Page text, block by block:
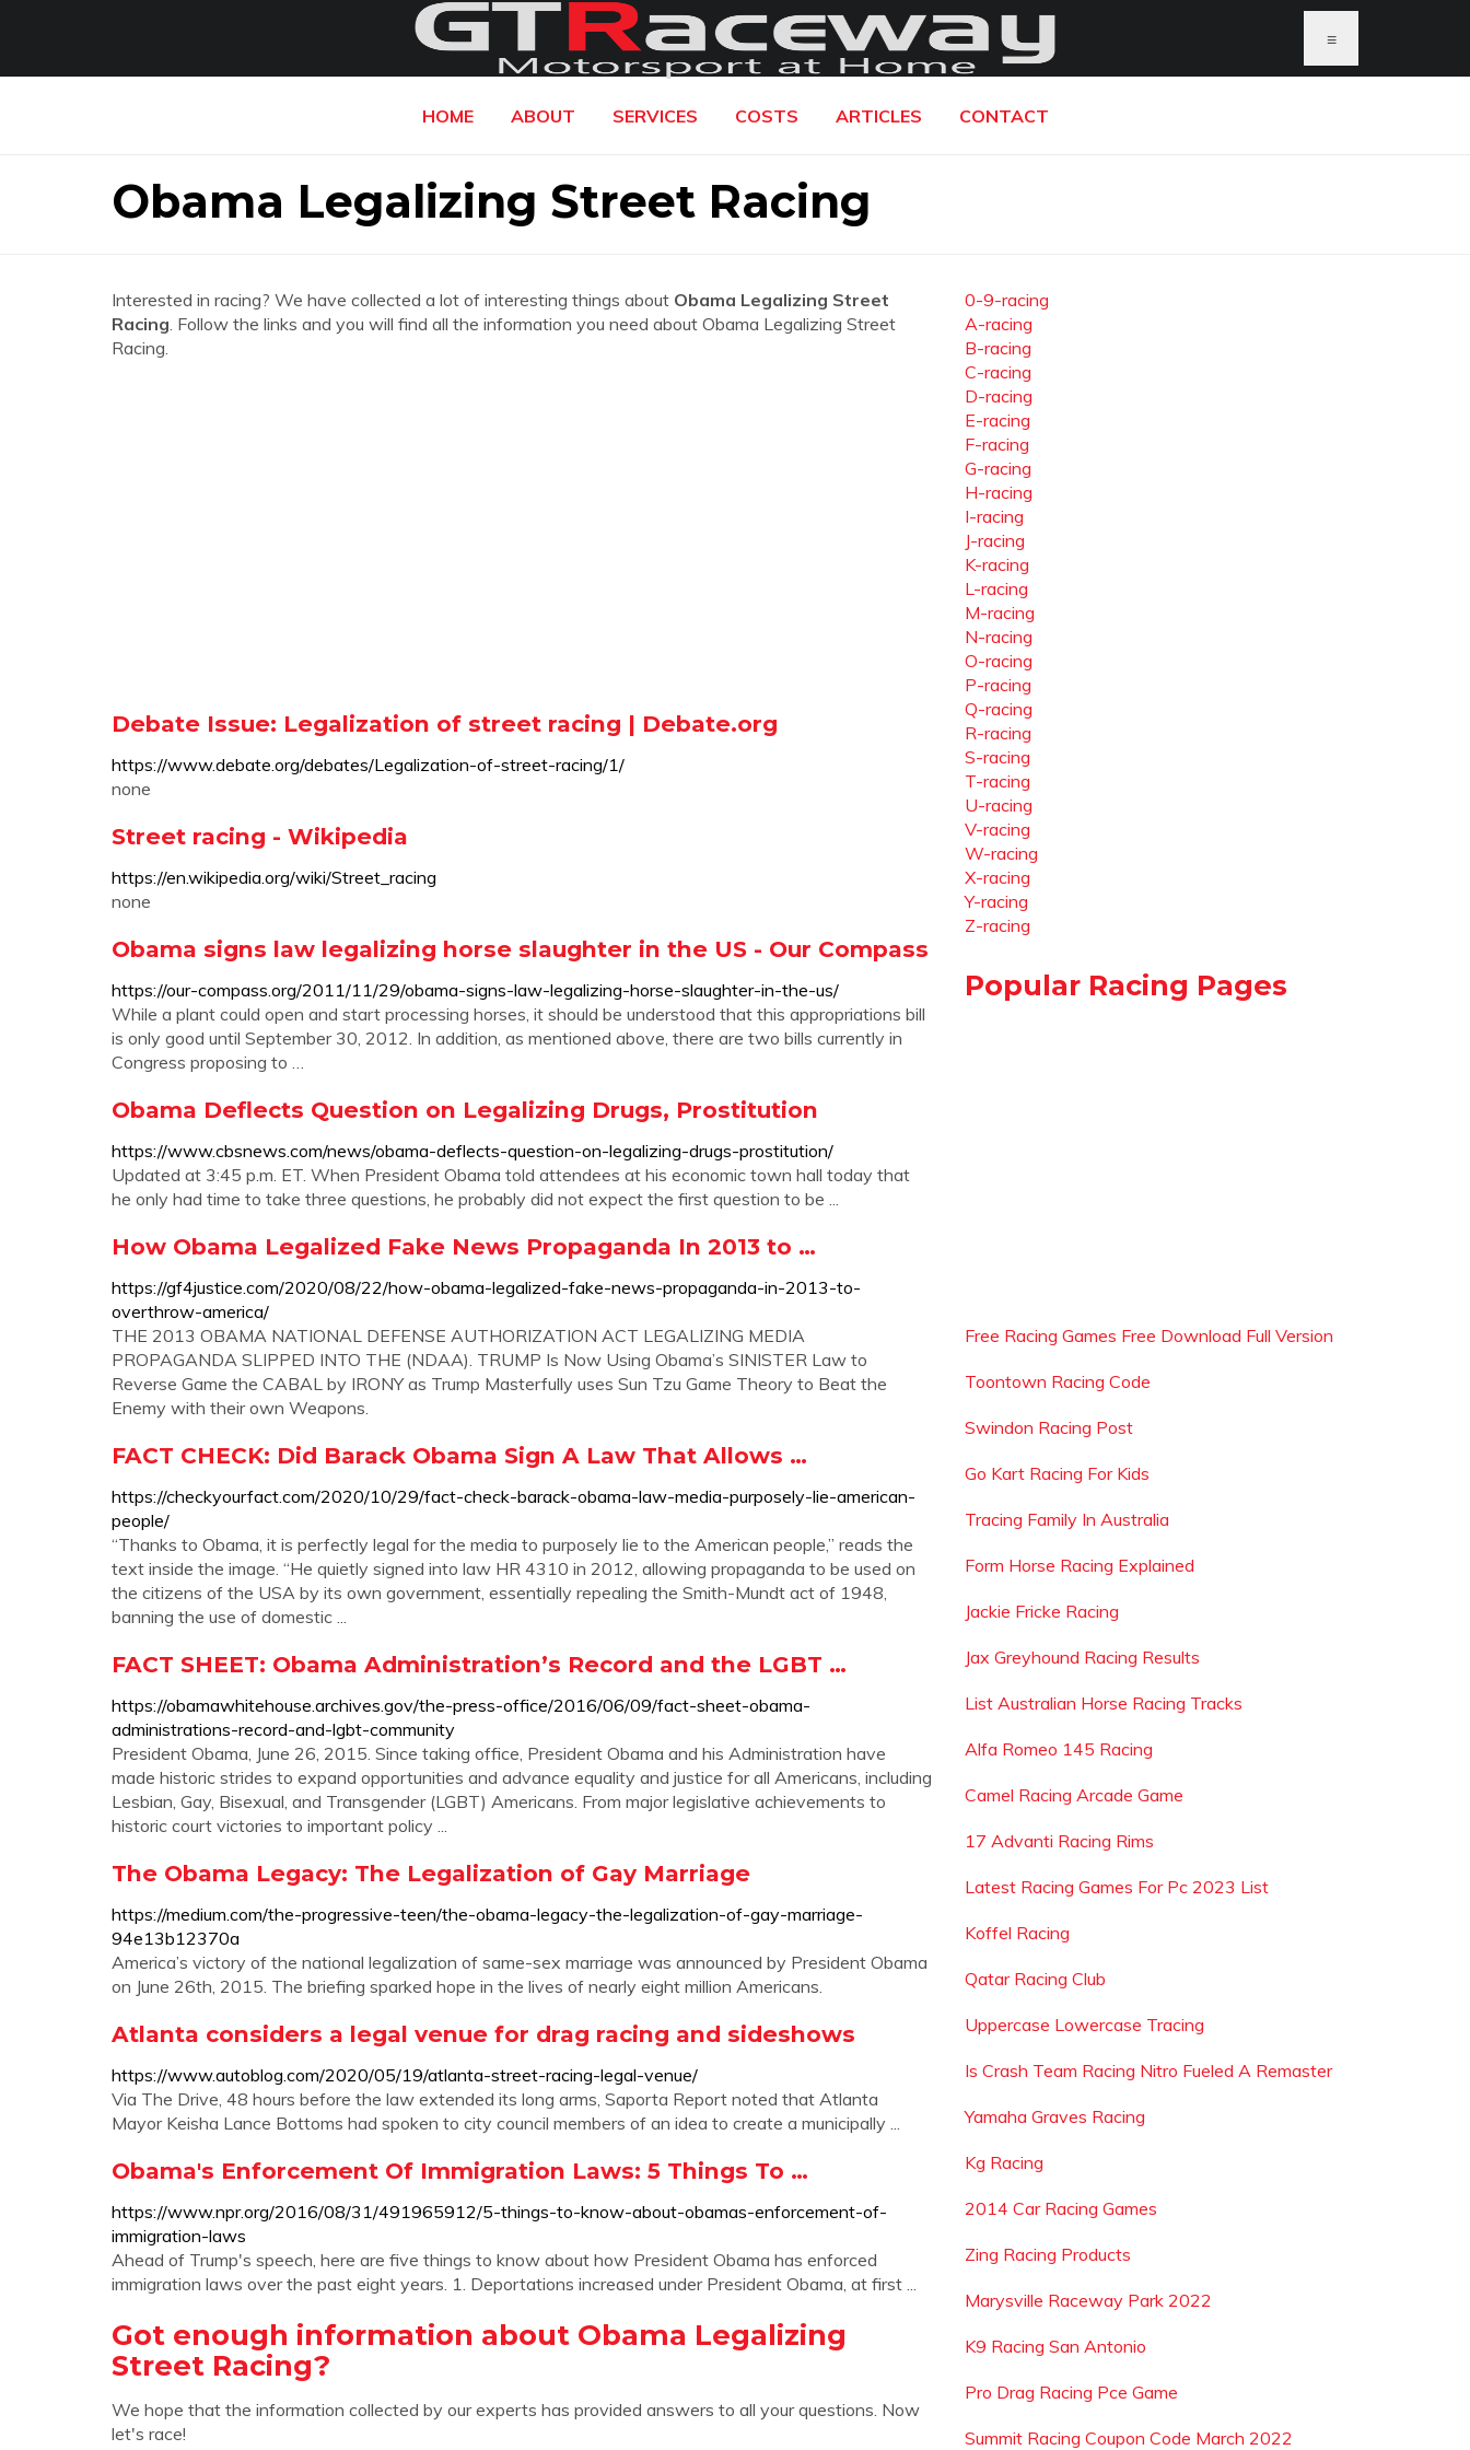
≡
HOME ABOUT SERVICES COSTS ARTICLES CONTACT
Obama Legalizing Street Racing
Interested in racing? We have collected a lot of interesting things about Obama Legalizing Street
Racing. Follow the links and you will find all the information you need about Obama Legalizing Street
Racing.
Debate Issue: Legalization of street racing | Debate.org
https://www.debate.org/debates/Legalization-of-street-racing/1/
none
Street racing - Wikipedia
https://en.wikipedia.org/wiki/Street_racing
none
Obama signs law legalizing horse slaughter in the US - Our Compass
https://our-compass.org/2011/11/29/obama-signs-law-legalizing-horse-slaughter-in-the-us/
While a plant could open and start processing horses, it should be understood that this appropriations bill
is only good until September 30, 2012. In addition, as mentioned above, there are two bills currently in
Congress proposing to …
Obama Deflects Question on Legalizing Drugs, Prostitution
https://www.cbsnews.com/news/obama-deflects-question-on-legalizing-drugs-prostitution/
Updated at 3:45 p.m. ET. When President Obama told attendees at his economic town hall today that
he only had time to take three questions, he probably did not expect the first question to be ...
How Obama Legalized Fake News Propaganda In 2013 to …
https://gf4justice.com/2020/08/22/how-obama-legalized-fake-news-propaganda-in-2013-to-
overthrow-america/
THE 2013 OBAMA NATIONAL DEFENSE AUTHORIZATION ACT LEGALIZING MEDIA
PROPAGANDA SLIPPED INTO THE (NDAA). TRUMP Is Now Using Obama’s SINISTER Law to
Reverse Game the CABAL by IRONY as Trump Masterfully uses Sun Tzu Game Theory to Beat the
Enemy with their own Weapons.
FACT CHECK: Did Barack Obama Sign A Law That Allows …
https://checkyourfact.com/2020/10/29/fact-check-barack-obama-law-media-purposely-lie-american-
people/
“Thanks to Obama, it is perfectly legal for the media to purposely lie to the American people,” reads the
text inside the image. “He quietly signed into law HR 4310 in 2012, allowing propaganda to be used on
the citizens of the USA by its own government, essentially repealing the Smith-Mundt act of 1948,
banning the use of domestic ...
FACT SHEET: Obama Administration’s Record and the LGBT …
https://obamawhitehouse.archives.gov/the-press-office/2016/06/09/fact-sheet-obama-
administrations-record-and-lgbt-community
President Obama, June 26, 2015. Since taking office, President Obama and his Administration have
made historic strides to expand opportunities and advance equality and justice for all Americans, including
Lesbian, Gay, Bisexual, and Transgender (LGBT) Americans. From major legislative achievements to
historic court victories to important policy ...
The Obama Legacy: The Legalization of Gay Marriage
https://medium.com/the-progressive-teen/the-obama-legacy-the-legalization-of-gay-marriage-
94e13b12370a
America’s victory of the national legalization of same-sex marriage was announced by President Obama
on June 26th, 2015. The briefing sparked hope in the lives of nearly eight million Americans.
Atlanta considers a legal venue for drag racing and sideshows
https://www.autoblog.com/2020/05/19/atlanta-street-racing-legal-venue/
Via The Drive, 48 hours before the law extended its long arms, Saporta Report noted that Atlanta
Mayor Keisha Lance Bottoms had spoken to city council members of an idea to create a municipally ...
Obama's Enforcement Of Immigration Laws: 5 Things To …
https://www.npr.org/2016/08/31/491965912/5-things-to-know-about-obamas-enforcement-of-
immigration-laws
Ahead of Trump's speech, here are five things to know about how President Obama has enforced
immigration laws over the past eight years. 1. Deportations increased under President Obama, at first ...
Got enough information about Obama Legalizing
Street Racing?
We hope that the information collected by our experts has provided answers to all your questions. Now
let's race!
0-9-racing
A-racing
B-racing
C-racing
D-racing
E-racing
F-racing
G-racing
H-racing
I-racing
J-racing
K-racing
L-racing
M-racing
N-racing
O-racing
P-racing
Q-racing
R-racing
S-racing
T-racing
U-racing
V-racing
W-racing
X-racing
Y-racing
Z-racing
Popular Racing Pages
Free Racing Games Free Download Full Version
Toontown Racing Code
Swindon Racing Post
Go Kart Racing For Kids
Tracing Family In Australia
Form Horse Racing Explained
Jackie Fricke Racing
Jax Greyhound Racing Results
List Australian Horse Racing Tracks
Alfa Romeo 145 Racing
Camel Racing Arcade Game
17 Advanti Racing Rims
Latest Racing Games For Pc 2023 List
Koffel Racing
Qatar Racing Club
Uppercase Lowercase Tracing
Is Crash Team Racing Nitro Fueled A Remaster
Yamaha Graves Racing
Kg Racing
2014 Car Racing Games
Zing Racing Products
Marysville Raceway Park 2022
K9 Racing San Antonio
Pro Drag Racing Pce Game
Summit Racing Coupon Code March 2022